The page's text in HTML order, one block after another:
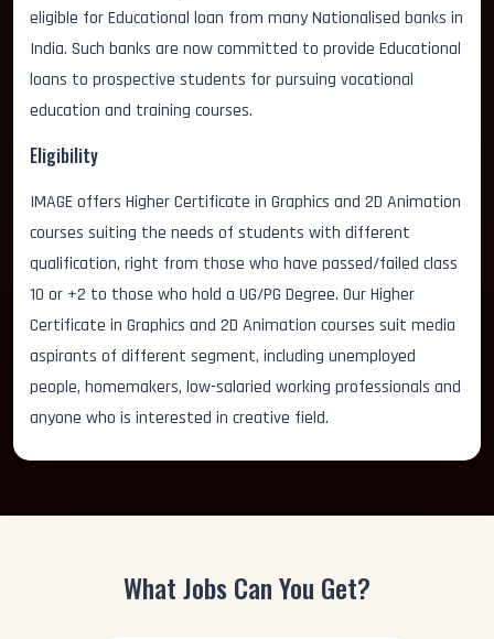
eligible for Educational loan from many Nationalised banks in
India. Such banks are now committed to provide Educational
loans to prospective students for pursuing vocational
education and training courses.
Eligibility
IMAGE offers Higher Certificate in Graphics and 2D Animation
courses suiting the needs of students with different
qualification, right from those who have passed/failed class
10 or +2 to those who hold a UG/PG Degree. Our Higher
Certificate in Graphics and 2D Animation courses suit media
aspirants of different segment, including unemployed
people, homemakers, low-salaried working professionals and
anyone who is interested in creative field.
What Jobs Can You Get?